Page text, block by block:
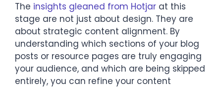
The insights gleaned from Hotjar at this
stage are not just about design. They are
about strategic content alignment. By
understanding which sections of your blog
posts or resource pages are truly engaging
your audience, and which are being skipped
entirely, you can refine your content